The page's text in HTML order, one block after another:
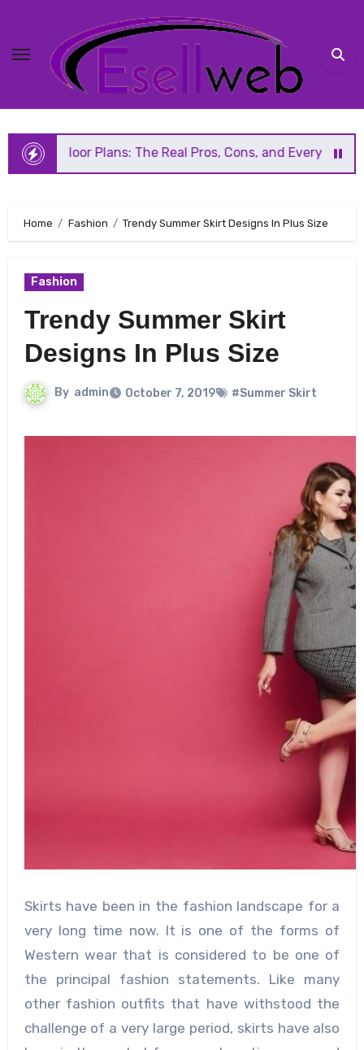
content
Plans: The Real Pros, Cons, and Everything You Should
Home Fashion Trendy Summer Skirt Designs In Plus Size
Fashion
Trendy Summer Skirt
Designs In Plus Size
By admin October 7, 2019 #Summer Skirt
Skirts have been in the fashion landscape for a
very long time now. It is one of the forms of
Western wear that is considered to be one of
the principal fashion statements. Like many
other fashion outfits that have withstood the
challenge of a very large period, skirts have also